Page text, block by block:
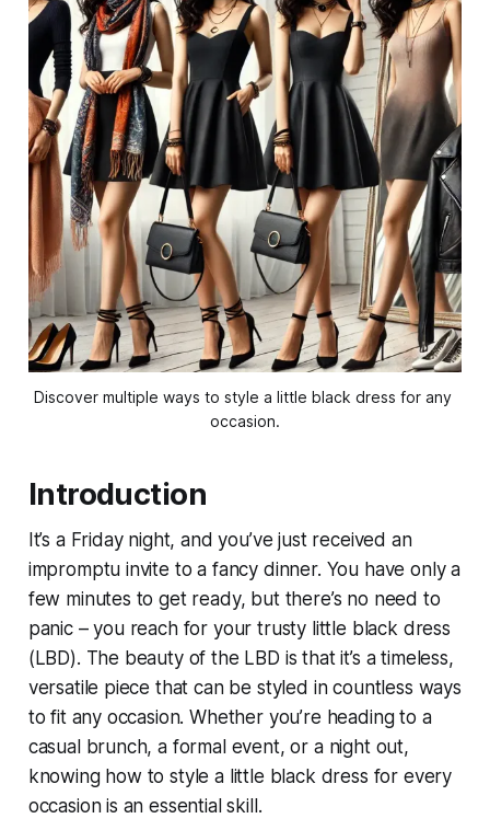
Discover multiple ways to style a little black dress for any
occasion.
Introduction
It’s a Friday night, and you’ve just received an
impromptu invite to a fancy dinner. You have only a
few minutes to get ready, but there’s no need to
panic – you reach for your trusty little black dress
(LBD). The beauty of the LBD is that it’s a timeless,
versatile piece that can be styled in countless ways
to fit any occasion. Whether you’re heading to a
casual brunch, a formal event, or a night out,
knowing how to style a little black dress for every
occasion is an essential skill.